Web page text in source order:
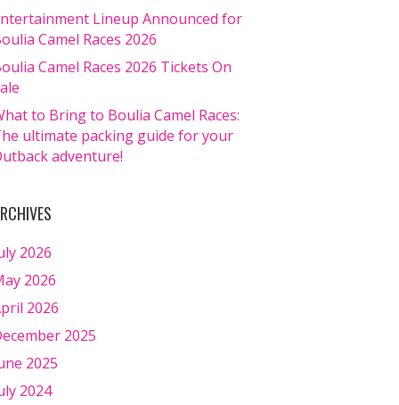
Lineup Announced for
Camel Races 2026
Camel Races 2026 Tickets On
to Bring to Boulia Camel Races:
ultimate packing guide for your
adventure!
2026
2026
2026
2025
2025
2024